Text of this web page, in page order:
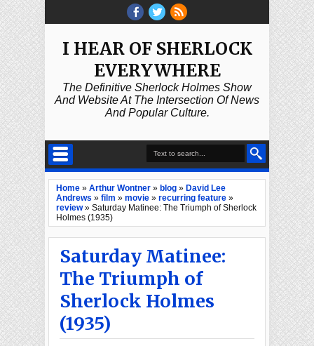
I HEAR OF SHERLOCK
EVERYWHERE
The Definitive Sherlock Holmes Show
And Website At The Intersection Of News
And Popular Culture.
Home » Arthur Wontner » blog » David Lee
Andrews » film » movie » recurring feature »
review» Saturday Matinee: The Triumph of Sherlock
Holmes (1935)
Saturday Matinee:
The Triumph of
Sherlock Holmes
(1935)